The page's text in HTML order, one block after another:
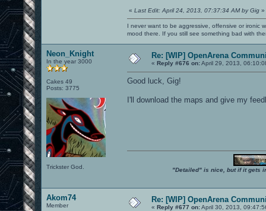
« Last Edit: April 24, 2013, 07:37:34 AM by Gig »
I never want to be aggressive, offensive or ironic
mood there. If you still see something bad with
Neon_Knight
In the year 3000
Cakes 49
Posts: 3775
Trickster God.
Re: [WIP] OpenArena
« Reply #676 on:April 29, 2013,
Good luck, Gig!
I'll download the maps and give my
"Detailed" is nice, but if it gets
Akom74
Member
Re: [WIP] OpenArena
« Reply #677 on:April 30, 2013,